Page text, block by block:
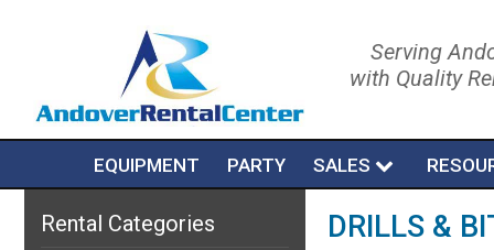
Serving
with Quality
EQUIPMENT PARTY SALES
Rental Categories DRILLS &